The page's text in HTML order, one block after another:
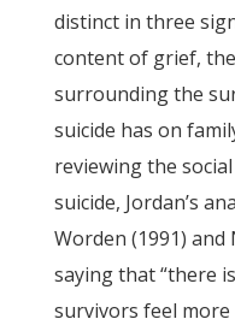
distinct in three
content of grief,
surrounding the
suicide has on
reviewing the
suicide, Jordan’s
Worden (1991) and
saying that “there
survivors feel